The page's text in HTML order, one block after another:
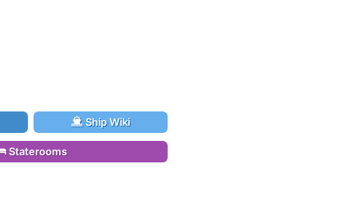
Ship Wiki
Staterooms